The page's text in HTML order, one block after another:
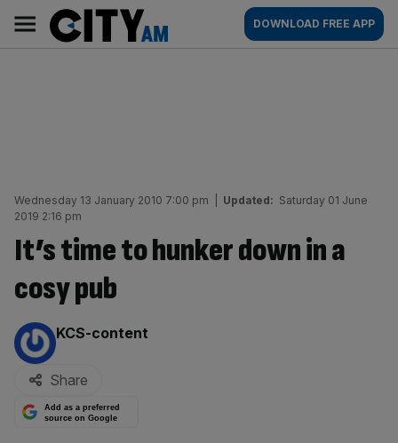
content
AM
Main
navigation
DOWNLOAD FREE APP
Wednesday 13 January 2010 7:00 pm Updated: Saturday 01 June
2019 2:16 pm
It’s time to hunker down in a
cosy pub
By:
KCS-content
Share
Add as a preferred
source on Google